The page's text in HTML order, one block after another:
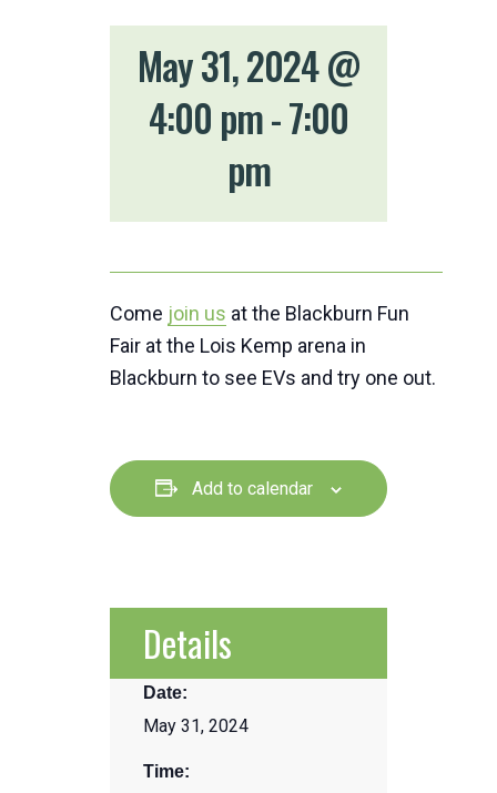
May 31, 2024 @
4:00 pm-7:00
pm
Come join us at the Blackburn Fun
Fair at the Lois Kemp arena in
Blackburn to see EVs and try one out.
Add to calendar
Details
Date:
May 31, 2024
Time: